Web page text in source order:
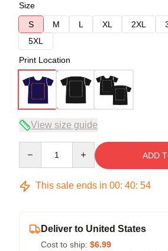
Size
S
M L XL 2XL
5XL
Print Location
View size guide
ADD
This sale ends in 00: 40: 54
Deliver to United States
Cost to ship: $6.99